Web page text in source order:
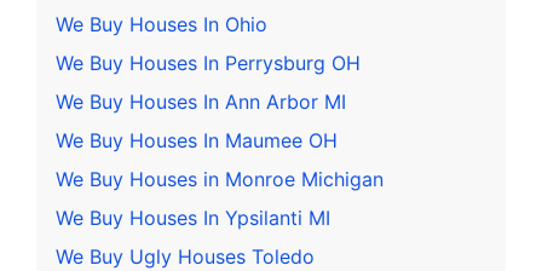
We Buy Houses In Ohio
We Buy Houses In Perrysburg OH
We Buy Houses In Ann Arbor MI
We Buy Houses In Maumee OH
We Buy Houses in Monroe Michigan
We Buy Houses In Ypsilanti MI
We Buy Ugly Houses Toledo